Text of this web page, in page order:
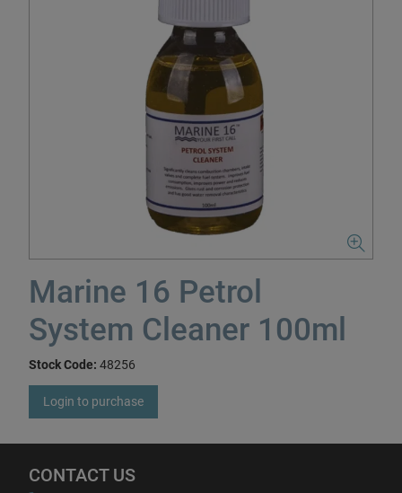
Marine 16 Petrol
System Cleaner 100ml
Stock Code: 48256
Login to purchase
CONTACT US